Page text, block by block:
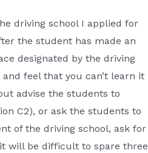
driving school I applied for
the student has made an
designated by the driving
feel that you can’t learn it
advise the students to
C2), or ask the students to
of the driving school, ask for
will be difficult to spare three